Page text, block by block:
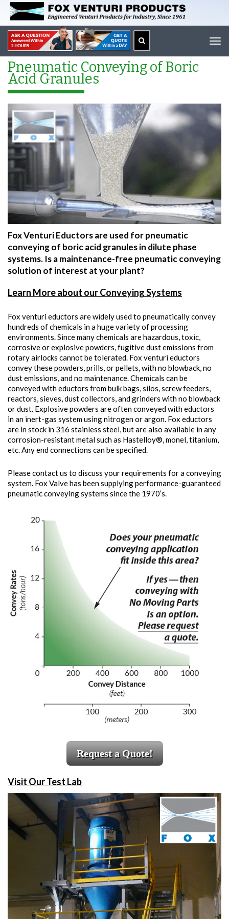
Pneumatic Conveying of Boric
Acid Granules
Fox Venturi Eductors are used for pneumatic
conveying of boric acid granules in dilute phase
systems. Is a maintenance-free pneumatic conveying
solution of interest at your plant?
Learn More about our Conveying Systems
Fox venturi eductors are widely used to pneumatically convey
hundreds of chemicals in a huge variety of processing
environments. Since many chemicals are hazardous, toxic,
corrosive or explosive powders, fugitive dust emissions from
rotary airlocks cannot be tolerated. Fox venturi eductors
convey these powders, prills, or pellets, with no blowback, no
dust emissions, and no maintenance. Chemicals can be
conveyed with eductors from bulk bags, silos, screw feeders,
reactors, sieves, dust collectors, and grinders with no blowback
or dust. Explosive powders are often conveyed with eductors
in an inert-gas system using nitrogen or argon. Fox eductors
are in stock in 316 stainless steel, but are also available in any
corrosion-resistant metal such as Hastelloy®, monel, titanium,
etc. Any end connections can be specified.
Please contact us to discuss your requirements for a conveying
system. Fox Valve has been supplying performance-guaranteed
pneumatic conveying systems since the 1970’s.
Request a Quote!
Visit Our Test Lab